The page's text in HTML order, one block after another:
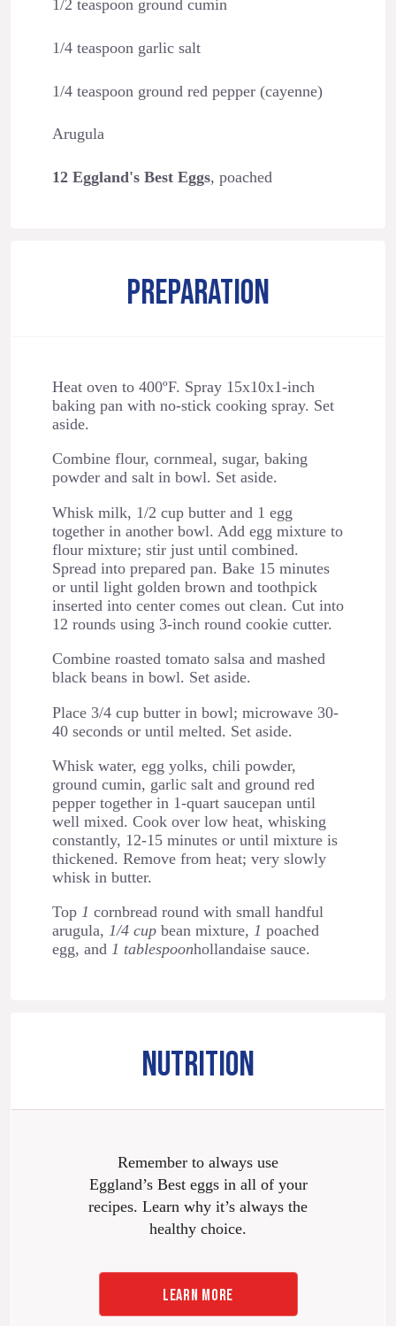
1/2 teaspoon ground cumin
1/4 teaspoon garlic salt
1/4 teaspoon ground red pepper (cayenne)
Arugula
12 Eggland's Best Eggs, poached
PREPARATION
Heat oven to 400ºF. Spray 15x10x1-inch
baking pan with no-stick cooking spray. Set
aside.
Combine flour, cornmeal, sugar, baking
powder and salt in bowl. Set aside.
Whisk milk, 1/2 cup butter and 1 egg
together in another bowl. Add egg mixture to
flour mixture; stir just until combined.
Spread into prepared pan. Bake 15 minutes
or until light golden brown and toothpick
inserted into center comes out clean. Cut into
12 rounds using 3-inch round cookie cutter.
Combine roasted tomato salsa and mashed
black beans in bowl. Set aside.
Place 3/4 cup butter in bowl; microwave 30-
40 seconds or until melted. Set aside.
Whisk water, egg yolks, chili powder,
ground cumin, garlic salt and ground red
pepper together in 1-quart saucepan until
well mixed. Cook over low heat, whisking
constantly, 12-15 minutes or until mixture is
thickened. Remove from heat; very slowly
whisk in butter.
Top 1 cornbread round with small handful
arugula, 1/4 cupbean mixture, 1 poached
egg, and 1 tablespoonhollandaise sauce.
NUTRITION
Remember to always use
Eggland’s Best eggs in all of your
recipes. Learn why it’s always the
healthy choice.
LEARN MORE